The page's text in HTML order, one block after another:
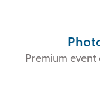
Premium